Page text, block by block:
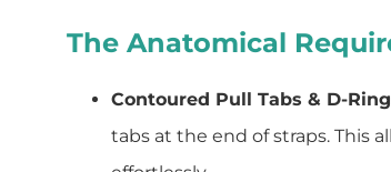
The Anatomical
Contoured Pull Tabs & D-
tabs at the end of straps. This